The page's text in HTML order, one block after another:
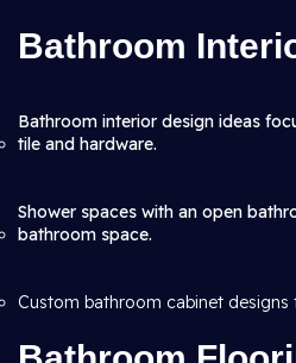
Bathroom
Bathroom interior design ideas
tile and hardware.
Shower spaces with an open
bathroom space.
Custom bathroom cabinet